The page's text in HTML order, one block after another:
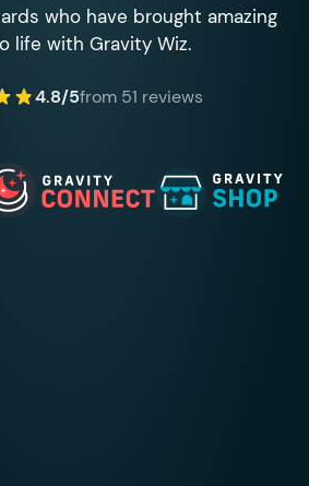
who have brought amazing
life with Gravity Wiz.
4.8/5from 51 reviews